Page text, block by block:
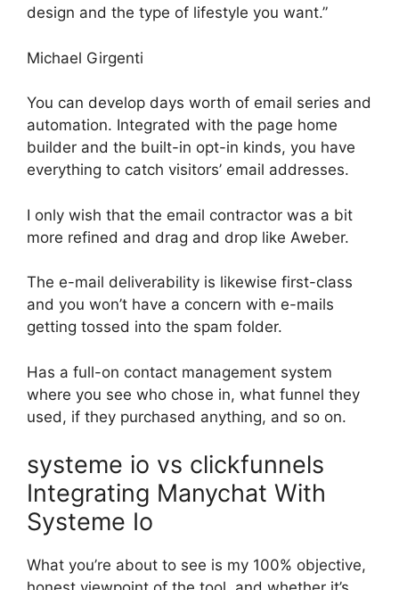
design and the type of lifestyle you want.”
Michael Girgenti
You can develop days worth of email series and
automation. Integrated with the page home
builder and the built-in opt-in kinds, you have
everything to catch visitors’ email addresses.
I only wish that the email contractor was a bit
more refined and drag and drop like Aweber.
The e-mail deliverability is likewise first-class
and you won’t have a concern with e-mails
getting tossed into the spam folder.
Has a full-on contact management system
where you see who chose in, what funnel they
used, if they purchased anything, and so on.
systeme io vs clickfunnels
Integrating Manychat With
Systeme Io
What you’re about to see is my 100% objective,